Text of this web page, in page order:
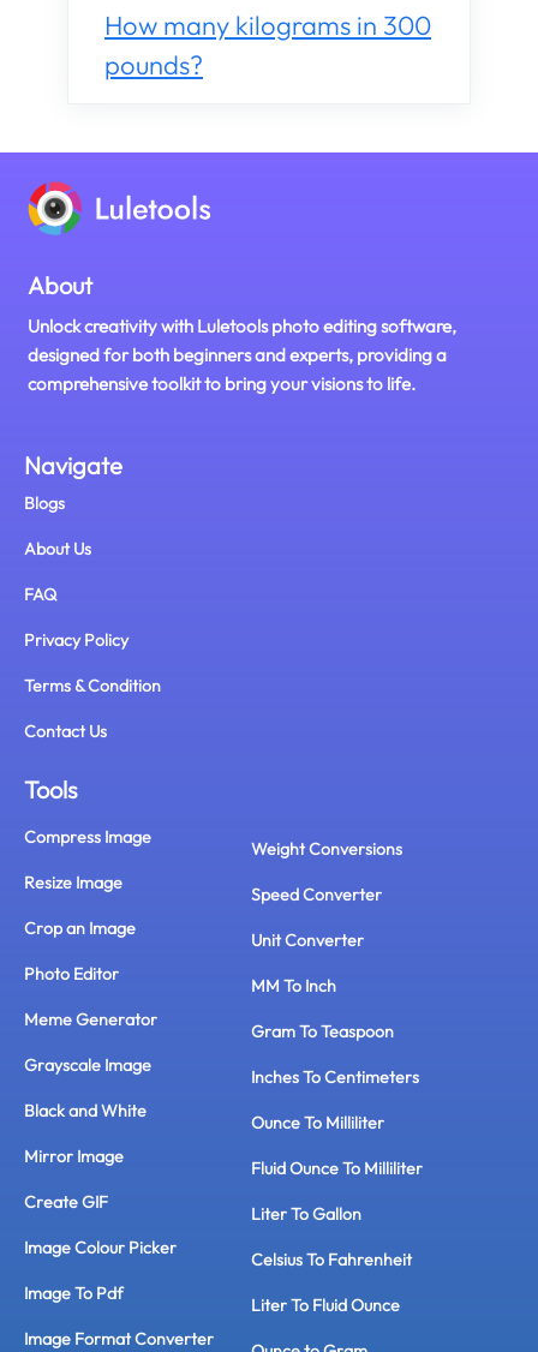
How many kilograms in 300
pounds?
About
Unlock creativity with Luletools photo editing software,
designed for both beginners and experts, providing a
comprehensive toolkit to bring your visions to life.
Navigate
Blogs
About Us
FAQ
Privacy Policy
Terms & Condition
Contact Us
Tools
Compress Image
Resize Image
Crop an Image
Photo Editor
Meme Generator
Grayscale Image
Black and White
Mirror Image
Create GIF
Image Colour Picker
Image To Pdf
Image Format Converter
Weight Conversions
Speed Converter
Unit Converter
MM To Inch
Gram To Teaspoon
Inches To Centimeters
Ounce To Milliliter
Fluid Ounce To Milliliter
Liter To Gallon
Celsius To Fahrenheit
Liter To Fluid Ounce